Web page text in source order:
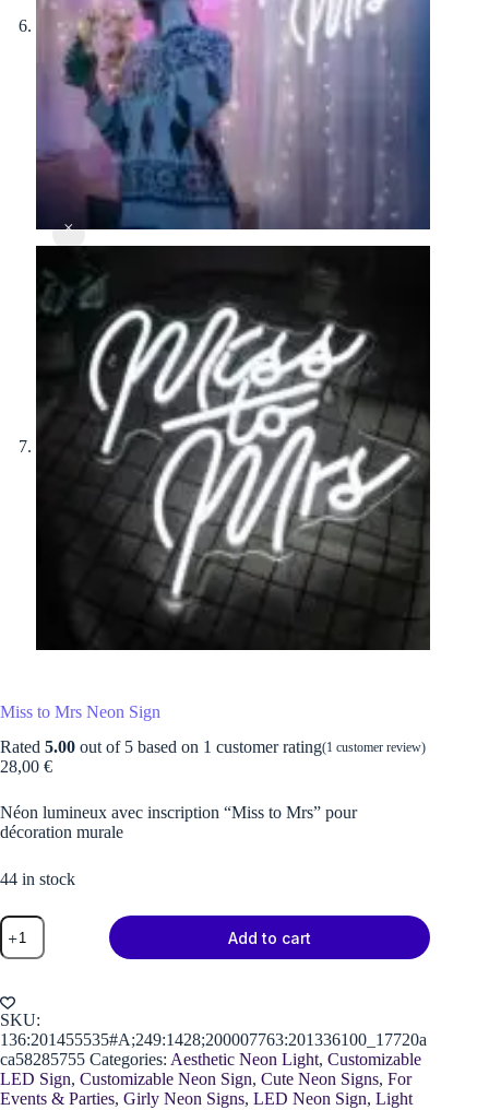
Miss to Mrs Neon Sign
Rated 5.00 out of 5 based on 1 customer rating(1 customer review)
28,00 €
Néon lumineux avec inscription “Miss to Mrs” pour
décoration murale
44 in stock
Miss
to
Mrs
Sign
quantity
Add to cart
SKU:
136:201455535#A;249:1428;200007763:201336100_17720a
ca58285755 Categories: Aesthetic Neon Light, Customizable
LED Sign, Customizable Neon Sign, Cute Neon Signs, For
Events & Parties, Girly Neon Signs, LED Neon Sign, Light